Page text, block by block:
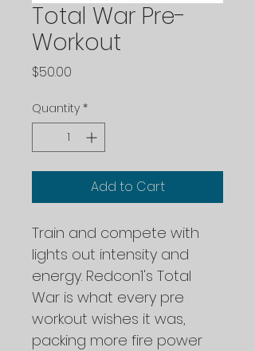
Total War Pre-
Workout
$50.00
Quantity *
Add to Cart
Train and compete with
lights out intensity and
energy. Redcon1's Total
War is what every pre
workout wishes it was,
packing more fire power